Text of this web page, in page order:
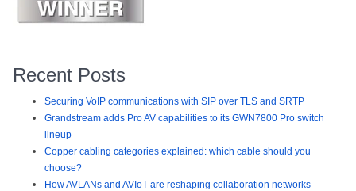
Recent Posts
Securing VoIP communications with SIP over TLS and SRTP
Grandstream adds Pro AV capabilities to its GWN7800 Pro switch
lineup
Copper cabling categories explained: which cable should you
choose?
How AVLANs and AVIoT are reshaping collaboration networks